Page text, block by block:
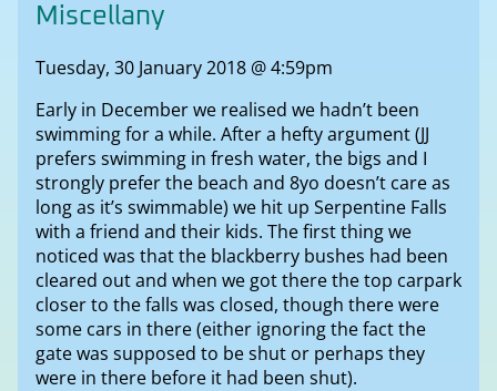
Miscellany
Tuesday, 30 January 2018 @ 4:59pm
Early in December we realised we hadn’t been
swimming for a while. After a hefty argument (JJ
prefers swimming in fresh water, the bigs and I
strongly prefer the beach and 8yo doesn’t care as
long as it’s swimmable) we hit up Serpentine Falls
with a friend and their kids. The first thing we
noticed was that the blackberry bushes had been
cleared out and when we got there the top carpark
closer to the falls was closed, though there were
some cars in there (either ignoring the fact the
gate was supposed to be shut or perhaps they
were in there before it had been shut).